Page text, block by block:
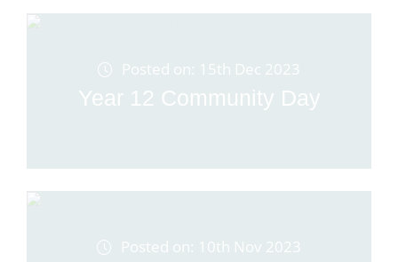
Posted on: 15th Dec 2023
Year 12 Community Day
Posted on: 10th Nov 2023